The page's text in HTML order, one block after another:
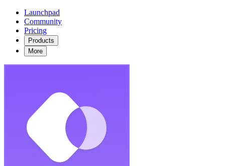
Launchpad
Community
Pricing
Products
More